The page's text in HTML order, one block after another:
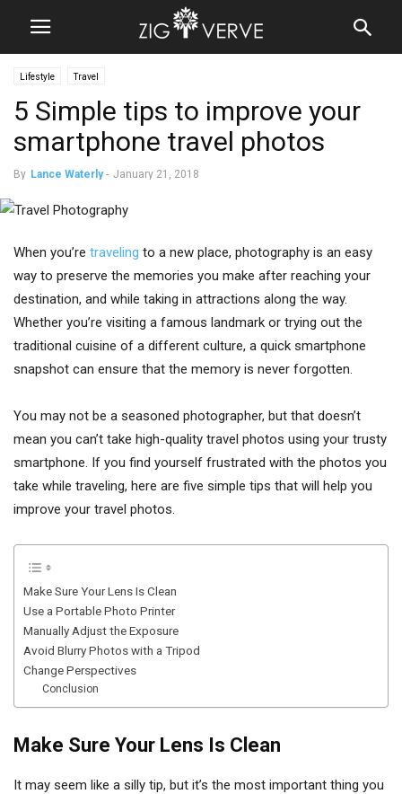
Lifestyle Travel
5 Simple tips to improve your
smartphone travel photos
By Lance Waterly - January 21, 2018
When you’re traveling to a new place, photography is an easy
way to preserve the memories you make after reaching your
destination, and while taking in attractions along the way.
Whether you’re visiting a famous landmark or trying out the
traditional cuisine of a different culture, a quick smartphone
snapshot can ensure that the memory is never forgotten.
You may not be a seasoned photographer, but that doesn’t
mean you can’t take high-quality travel photos using your trusty
smartphone. If you find yourself frustrated with the photos you
take while traveling, here are five simple tips that will help you
improve your travel photos.
Make Sure Your Lens Is Clean
Use a Portable Photo Printer
Manually Adjust the Exposure
Avoid Blurry Photos with a Tripod
Change Perspectives
Conclusion
Make Sure Your Lens Is Clean
It may seem like a silly tip, but it’s the most important thing you